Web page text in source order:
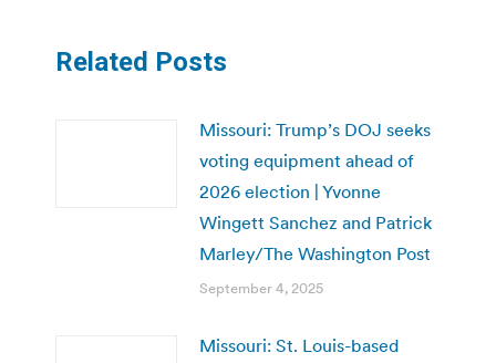
Related Posts
Missouri: Trump’s DOJ seeks
voting equipment ahead of
2026 election | Yvonne
Wingett Sanchez and Patrick
Marley/The Washington Post
September 4, 2025
Missouri: St. Louis-based